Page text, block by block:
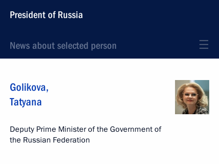
President of Russia
News about selected person
Golikova,
Tatyana
Deputy Prime Minister of the Government of
the Russian Federation